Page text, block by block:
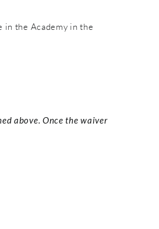
in the Academy in the
above. Once the waiver